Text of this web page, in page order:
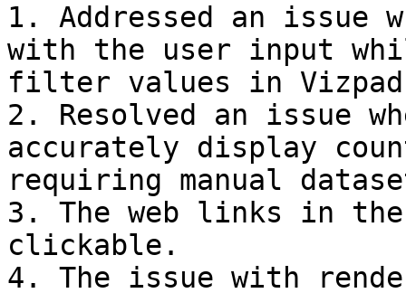
1. Addressed an issue
with the user input
filter values in
2. Resolved an issue
accurately display
requiring manual
3. The web links in the
clickable.
4. The issue with